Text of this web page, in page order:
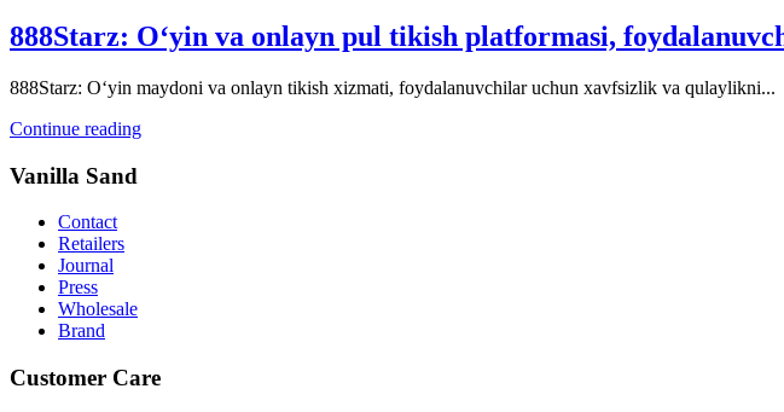
888Starz: O‘yin va onlayn pul tikish platformasi,
888Starz: O‘yin maydoni va onlayn tikish xizmati, foydalanuvchilar uchun xavfsizlik va qulaylikni...
Continue reading
Vanilla Sand
Contact
Retailers
Journal
Press
Wholesale
Brand
Customer Care